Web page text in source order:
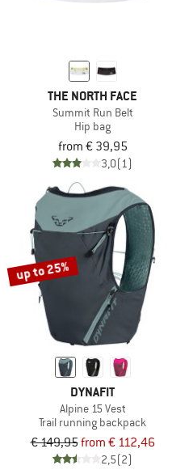
THE NORTH FACE
Summit Run Belt
Hip bag
from € 39,95
3,0(1)
up to 25%
DYNAFIT
Alpine 15 Vest
Trail running backpack
€ 149,95from € 112,46
2,5(2)